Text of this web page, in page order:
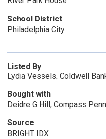
School District
Philadelphia City
Listed By
Lydia Vessels, Coldwell
Bought with
Deidre G Hill, Compass
Source
BRIGHT IDX